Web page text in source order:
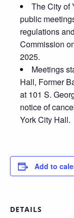
The City of
public
regulations
Commission
2025.
Meetings
Hall, Former
at 101 S.
notice of
York City Hall.
Add to
DETAILS